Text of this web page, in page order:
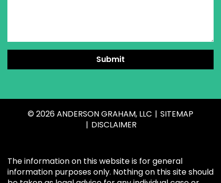
Submit
© 2026 ANDERSON GRAHAM, LLC
SITEMAP
DISCLAIMER
The information on this website is for general
information purposes only. Nothing on this site should